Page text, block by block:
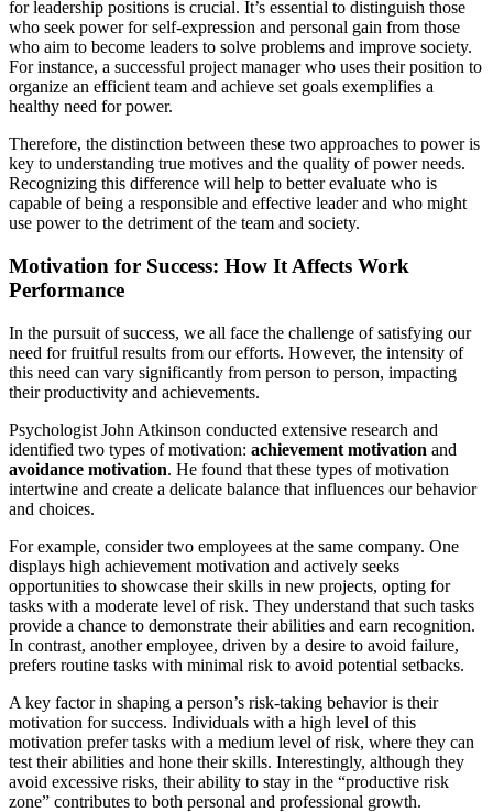
for leadership positions is crucial. It’s essential to distinguish those
who seek power for self-expression and personal gain from those
who aim to become leaders to solve problems and improve society.
For instance, a successful project manager who uses their position to
organize an efficient team and achieve set goals exemplifies a
healthy need for power.
Therefore, the distinction between these two approaches to power is
key to understanding true motives and the quality of power needs.
Recognizing this difference will help to better evaluate who is
capable of being a responsible and effective leader and who might
use power to the detriment of the team and society.
Motivation for Success: How It Affects Work
Performance
In the pursuit of success, we all face the challenge of satisfying our
need for fruitful results from our efforts. However, the intensity of
this need can vary significantly from person to person, impacting
their productivity and achievements.
Psychologist John Atkinson conducted extensive research and
identified two types of motivation: achievement motivation and
avoidance motivation. He found that these types of motivation
intertwine and create a delicate balance that influences our behavior
and choices.
For example, consider two employees at the same company. One
displays high achievement motivation and actively seeks
opportunities to showcase their skills in new projects, opting for
tasks with a moderate level of risk. They understand that such tasks
provide a chance to demonstrate their abilities and earn recognition.
In contrast, another employee, driven by a desire to avoid failure,
prefers routine tasks with minimal risk to avoid potential setbacks.
A key factor in shaping a person’s risk-taking behavior is their
motivation for success. Individuals with a high level of this
motivation prefer tasks with a medium level of risk, where they can
test their abilities and hone their skills. Interestingly, although they
avoid excessive risks, their ability to stay in the “productive risk
zone” contributes to both personal and professional growth.